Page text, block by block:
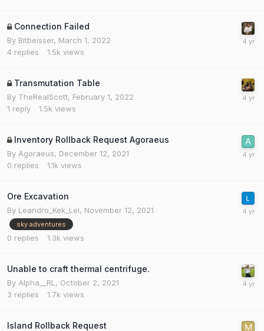
Connection Failed
By Bitbeisser, March 1, 2022
4 replies 1.5k views
Transmutation Table
By TheRealScott, February 1, 2022
1 reply 1.5k views
Inventory Rollback Request Agoraeus
By Agoraeus, December 12, 2021
0 replies 1.1k views
Ore Excavation
By Leandro_Kek_Lel, November 12, 2021
sky adventures
0 replies 1.3k views
Unable to craft thermal centrifuge.
By Alpha__RL , October 2, 2021
3 replies 1.7k views
Island Rollback Request